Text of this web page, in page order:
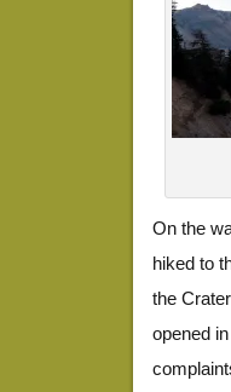
On the
hiked to
the
opened